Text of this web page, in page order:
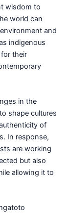
wisdom to
world can
and
indigenous
their
in the
shape cultures
of
In response,
are working
but also
allowing it to